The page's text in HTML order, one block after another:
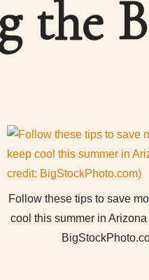
the
Follow these tips to save
cool this summer in